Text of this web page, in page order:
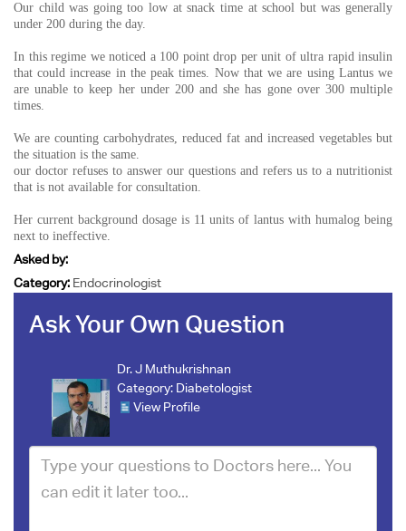
Our child was going too low at snack time at school but was generally
under 200 during the day.
In this regime we noticed a 100 point drop per unit of ultra rapid insulin
that could increase in the peak times. Now that we are using Lantus we
are unable to keep her under 200 and she has gone over 300 multiple
times.
We are counting carbohydrates, reduced fat and increased vegetables but
the situation is the same.
our doctor refuses to answer our questions and refers us to a nutritionist
that is not available for consultation.
Her current background dosage is 11 units of lantus with humalog being
next to ineffective.
Asked by:
Category: Endocrinologist
Ask Your Own Question
Dr. J Muthukrishnan
Category: Diabetologist
View Profile